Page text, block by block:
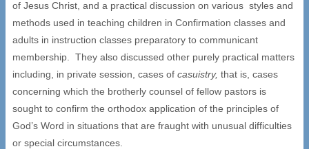
of Jesus Christ, and a practical discussion on various styles and
methods used in teaching children in Confirmation classes and
adults in instruction classes preparatory to communicant
membership. They also discussed other purely practical matters
including, in private session, cases of casuistry, that is, cases
concerning which the brotherly counsel of fellow pastors is
sought to confirm the orthodox application of the principles of
God’s Word in situations that are fraught with unusual difficulties
or special circumstances.